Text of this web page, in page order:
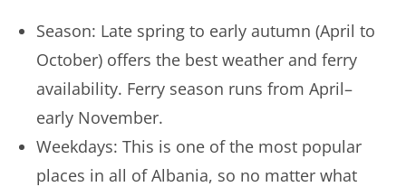
Season: Late spring to early autumn (April to
October) offers the best weather and ferry
availability. Ferry season runs from April–
early November.
Weekdays: This is one of the most popular
places in all of Albania, so no matter what